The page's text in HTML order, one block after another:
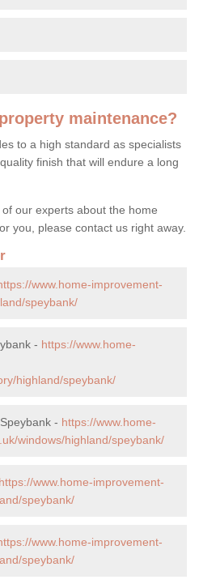
maintenance?
to a high standard as specialists
finish that will endure a long
our experts about the home
you, please contact us right away.
www.home-improvement-
speybank/
- https://www.home-
highland/speybank/
- https://www.home-
windows/highland/speybank/
https://www.home-improvement-
speybank/
www.home-improvement-
speybank/